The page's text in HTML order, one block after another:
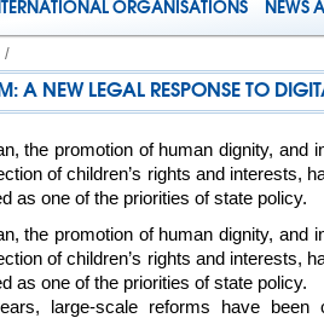
ORGANISATIONS NEWS
/
A NEW LEGAL RESPONSE TO
the promotion of human dignity, and
of children’s rights and interests,
as one of the priorities of state policy.
the promotion of human dignity, and
of children’s rights and interests,
as one of the priorities of state policy.
large-scale reforms have been